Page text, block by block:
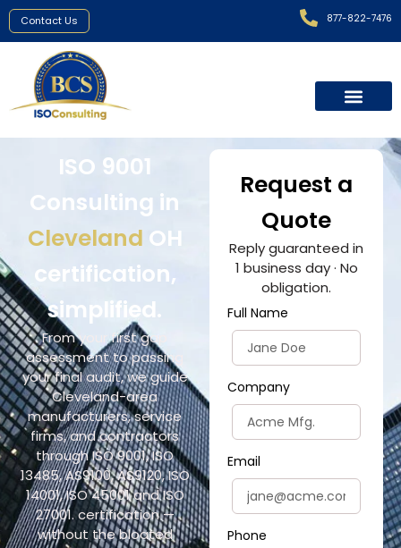
Contact Us 877-822-7476
ISO 9001
Consulting in
Cleveland OH
certification,
simplified.
From your first gap
assessment to passing
your final audit, we guide
Cleveland-area
manufacturers, service
firms, and contractors
through ISO 9001, ISO
13485, AS9100, AS9120, ISO
14001, ISO 45001 and ISO
27001. certification —
without the bloated
Request a
Quote
Reply guaranteed in
1 business day · No
obligation.
Full Name
Company
Email
Phone